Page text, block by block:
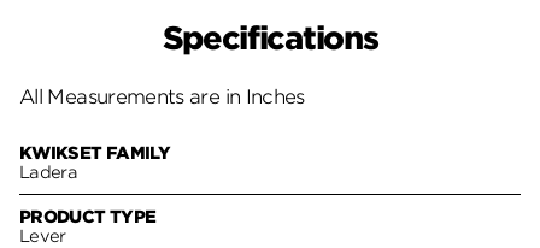
Specifications
All Measurements are in Inches
KWIKSET FAMILY
Ladera
PRODUCT TYPE
Lever